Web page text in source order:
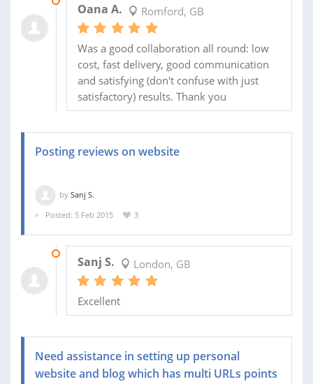
Oana A. Romford, GB
Was a good collaboration all round: low
cost, fast delivery, good communication
and satisfying (don't confuse with just
satisfactory) results. Thank you
Posting reviews on website
by Sanj S.
Posted: 5 Feb 2015
3
Sanj S. London, GB
Excellent
Need assistance in setting up personal
website and blog which has multi URLs points